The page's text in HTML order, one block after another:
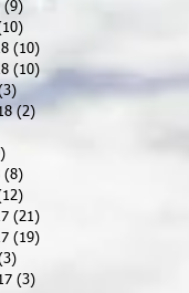
(9)
(10)
(10) 10 posts
(2)
(8)
(21)
(19)
(3)